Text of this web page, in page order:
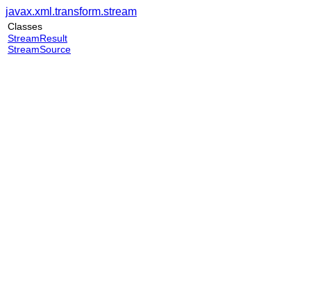
javax.xml.transform.stream
Classes
StreamResult
StreamSource